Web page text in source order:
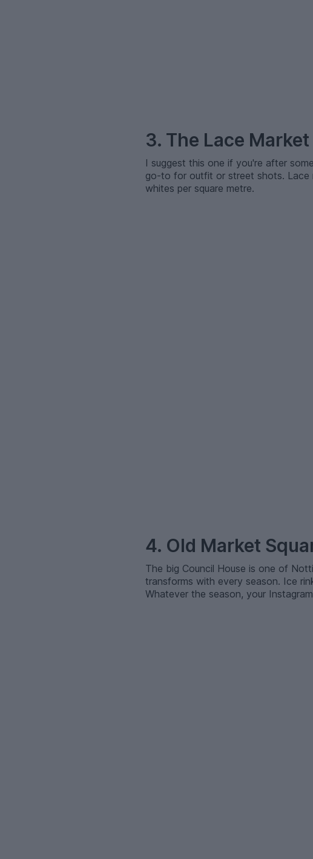
3. The Lace Market
I suggest this one if you're after
go-to for outfit or street shots. Lace
whites per square metre.
4. Old Market
The big Council House is one of
transforms with every season. Ice
Whatever the season, your